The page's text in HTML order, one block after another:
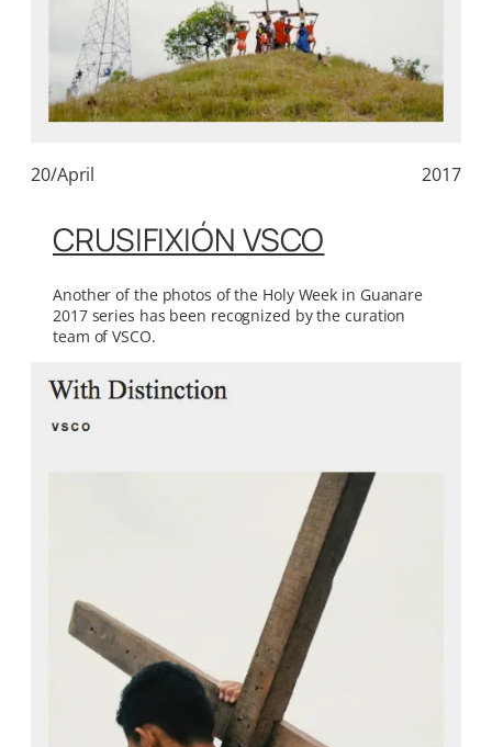
20/April 2017
CRUSIFIXIÓN VSCO
Another of the photos of the Holy Week in Guanare
2017 series has been recognized by the curation
team of VSCO.